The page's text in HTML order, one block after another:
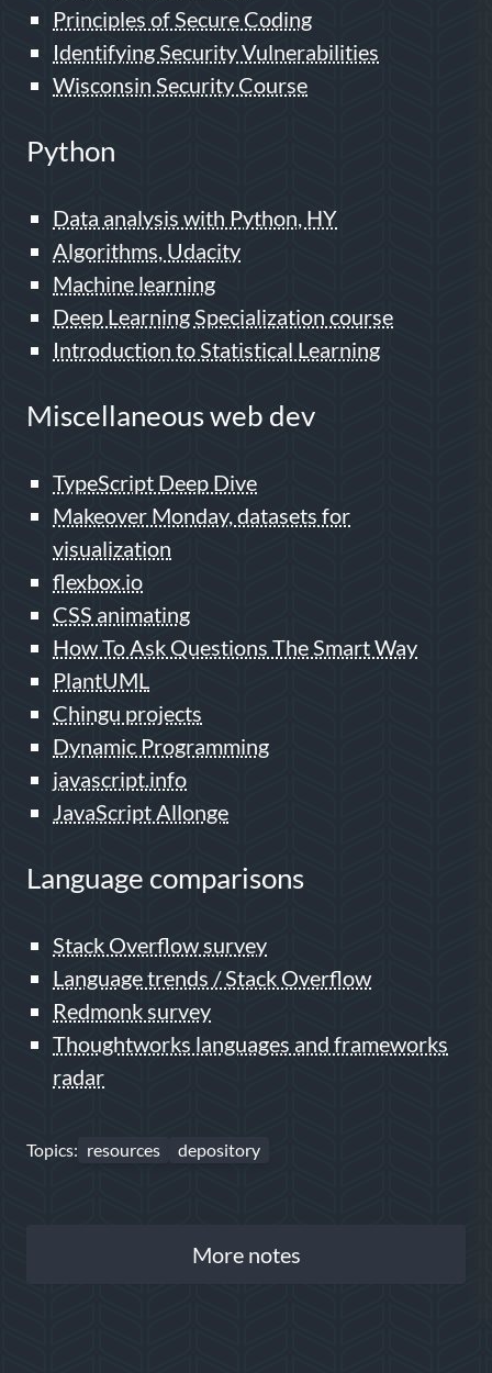
Principles of Secure Coding
Identifying Security Vulnerabilities
Wisconsin Security Course
Python
Data analysis with Python, HY
Algorithms, Udacity
Machine learning
Deep Learning Specialization course
Introduction to Statistical Learning
Miscellaneous web dev
TypeScript Deep Dive
Makeover Monday, datasets for
visualization
flexbox.io
CSS animating
How To Ask Questions The Smart Way
PlantUML
Chingu projects
Dynamic Programming
javascript.info
JavaScript Allonge
Language comparisons
Stack Overflow survey
Language trends / Stack Overflow
Redmonk survey
Thoughtworks languages and frameworks
radar
Topics: resources depository
More notes